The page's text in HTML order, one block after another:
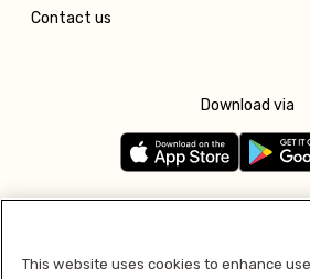
Contact us
Download via
This website uses cookies to enhance